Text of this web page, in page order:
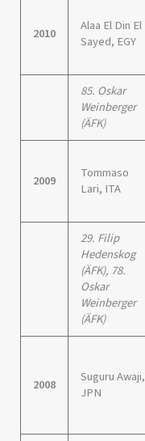
2010
Alaa El Din El
Sayed, EGY
85. Oskar
Weinberger
(ÄFK)
2009
Tommaso
Lari, ITA
29. Filip
Hedenskog
(ÄFK), 78.
Oskar
Weinberger
(ÄFK)
2008
Suguru Awaji,
JPN